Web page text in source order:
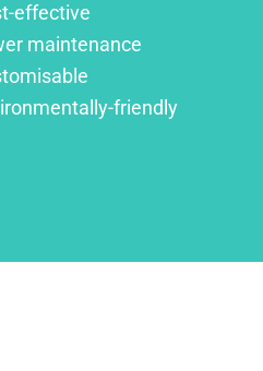
effective
maintenance
friendly